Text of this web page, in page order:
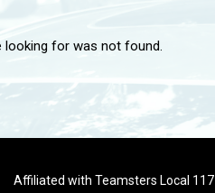
looking for was not found.
Affiliated with Teamsters Local 117